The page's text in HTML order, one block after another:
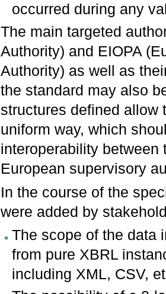
occurred during any
The main targeted
Authority) and EIOPA
Authority) as well as
the standard may also
structures defined allow
uniform way, which
interoperability
European supervisory
In the course of the
were added by
The scope of the data
from pure XBRL
including XML, CSV,